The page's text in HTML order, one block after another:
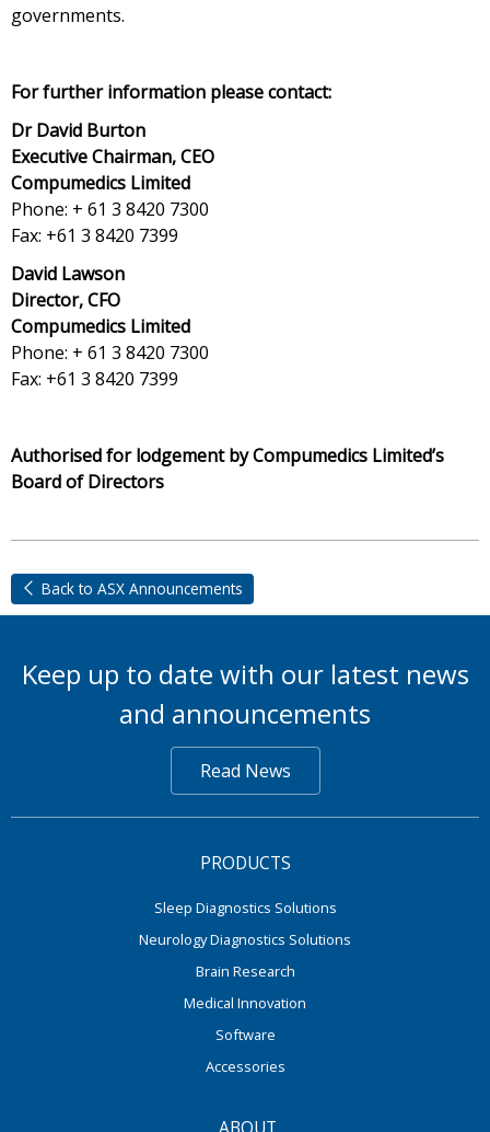
governments.
For further information please contact:
Dr David Burton
Executive Chairman, CEO
Compumedics Limited
Phone: + 61 3 8420 7300
Fax: +61 3 8420 7399
David Lawson
Director, CFO
Compumedics Limited
Phone: + 61 3 8420 7300
Fax: +61 3 8420 7399
Authorised for lodgement by Compumedics Limited’s
Board of Directors
Back to ASX Announcements
Keep up to date with our latest news
and announcements
Read News
PRODUCTS
Sleep Diagnostics Solutions
Neurology Diagnostics Solutions
Brain Research
Medical Innovation
Software
Accessories